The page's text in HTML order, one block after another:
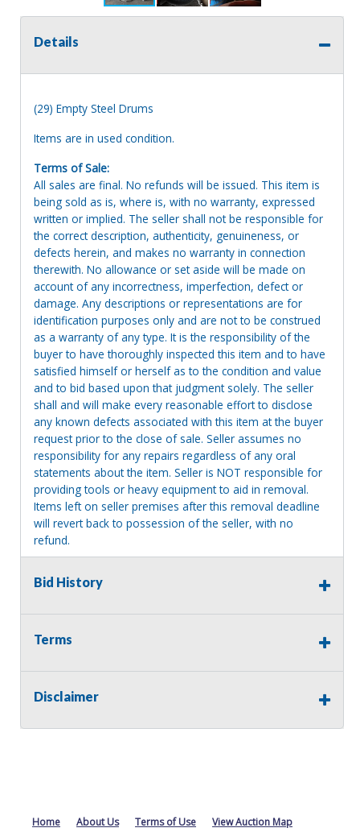
Details
(29) Empty Steel Drums
Items are in used condition.
Terms of Sale:
All sales are final. No refunds will be issued. This item is
being sold as is, where is, with no warranty, expressed
written or implied. The seller shall not be responsible for
the correct description, authenticity, genuineness, or
defects herein, and makes no warranty in connection
therewith. No allowance or set aside will be made on
account of any incorrectness, imperfection, defect or
damage. Any descriptions or representations are for
identification purposes only and are not to be construed
as a warranty of any type. It is the responsibility of the
buyer to have thoroughly inspected this item and to have
satisfied himself or herself as to the condition and value
and to bid based upon that judgment solely. The seller
shall and will make every reasonable effort to disclose
any known defects associated with this item at the buyer
request prior to the close of sale. Seller assumes no
responsibility for any repairs regardless of any oral
statements about the item. Seller is NOT responsible for
providing tools or heavy equipment to aid in removal.
Items left on seller premises after this removal deadline
will revert back to possession of the seller, with no
refund.
Bid History
Terms
Disclaimer
Home About Us Terms of Use View Auction Map